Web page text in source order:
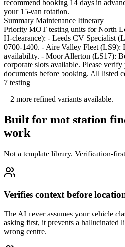
recommend booking 14 days in
your 15-van rotation.
Summary Maintenance Itinerary
Priority MOT testing units for North
H-clearance): - Leeds CV Specialist
0700-1400. - Aire Valley Fleet (LS9):
availability. - Moor Allerton (LS17):
corporate slots available. Please
documents before booking. All listed
7 testing.
+ 2 more refined variants available.
Built for mot station
work
Not a template library. Verification-
Verifies context before
The AI never assumes your vehicle
asking first, it prevents a hallucinated
wrong centre.